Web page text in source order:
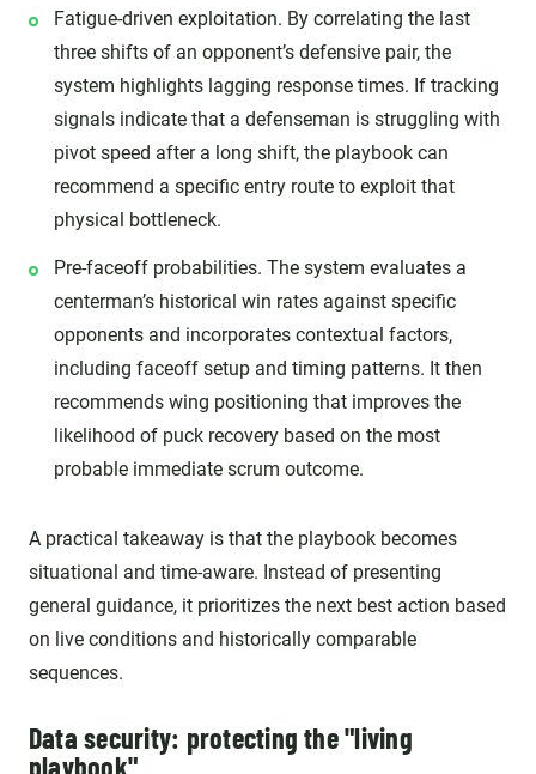
Fatigue-driven exploitation. By correlating the last
three shifts of an opponent’s defensive pair, the
system highlights lagging response times. If tracking
signals indicate that a defenseman is struggling with
pivot speed after a long shift, the playbook can
recommend a specific entry route to exploit that
physical bottleneck.
Pre-faceoff probabilities. The system evaluates a
centerman’s historical win rates against specific
opponents and incorporates contextual factors,
including faceoff setup and timing patterns. It then
recommends wing positioning that improves the
likelihood of puck recovery based on the most
probable immediate scrum outcome.
A practical takeaway is that the playbook becomes
situational and time-aware. Instead of presenting
general guidance, it prioritizes the next best action based
on live conditions and historically comparable
sequences.
Data security: protecting the "living
playbook"